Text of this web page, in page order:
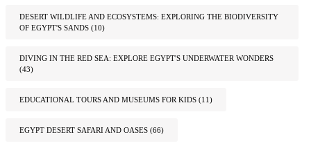
DESERT WILDLIFE AND ECOSYSTEMS: EXPLORING THE BIODIVERSITY
OF EGYPT'S SANDS (10)
DIVING IN THE RED SEA: EXPLORE EGYPT'S UNDERWATER WONDERS
(43)
EDUCATIONAL TOURS AND MUSEUMS FOR KIDS (11)
EGYPT DESERT SAFARI AND OASES (66)